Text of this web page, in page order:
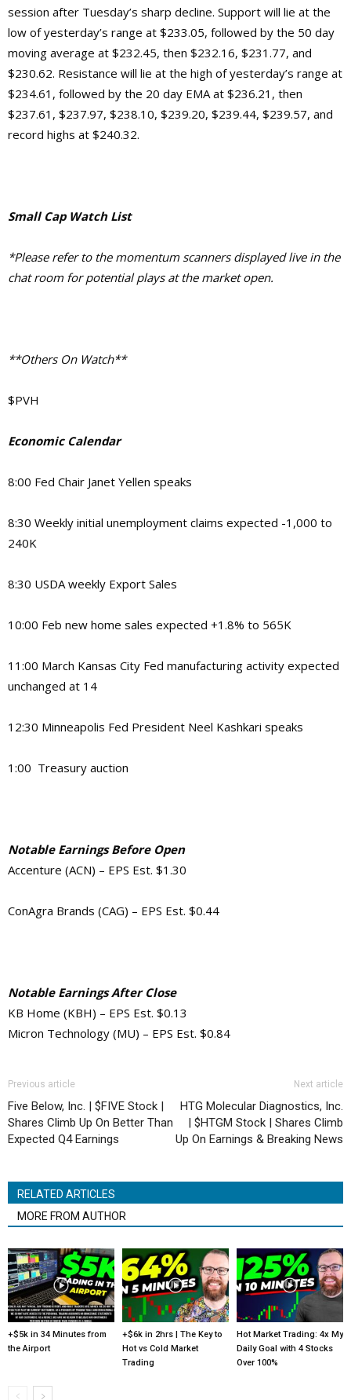
session after Tuesday’s sharp decline. Support will lie at the
low of yesterday’s range at $233.05, followed by the 50 day
moving average at $232.45, then $232.16, $231.77, and
$230.62. Resistance will lie at the high of yesterday’s range at
$234.61, followed by the 20 day EMA at $236.21, then
$237.61, $237.97, $238.10, $239.20, $239.44, $239.57, and
record highs at $240.32.
Small Cap Watch List
*Please refer to the momentum scanners displayed live in the
chat room for potential plays at the market open.
**Others On Watch**
$PVH
Economic Calendar
8:00 Fed Chair Janet Yellen speaks
8:30 Weekly initial unemployment claims expected -1,000 to
240K
8:30 USDA weekly Export Sales
10:00 Feb new home sales expected +1.8% to 565K
11:00 March Kansas City Fed manufacturing activity expected
unchanged at 14
12:30 Minneapolis Fed President Neel Kashkari speaks
1:00 Treasury auction
Notable Earnings Before Open
Accenture (ACN) – EPS Est. $1.30
ConAgra Brands (CAG) – EPS Est. $0.44
Notable Earnings After Close
KB Home (KBH) – EPS Est. $0.13
Micron Technology (MU) – EPS Est. $0.84
Previous article
Five Below, Inc. | $FIVE Stock |
Shares Climb Up On Better Than
Expected Q4 Earnings
Next article
HTG Molecular Diagnostics, Inc.
| $HTGM Stock | Shares Climb
Up On Earnings & Breaking News
RELATED ARTICLES
MORE FROM AUTHOR
+$5k in 34 Minutes from
the Airport
+$6k in 2hrs | The Key to
Hot vs Cold Market
Trading
Hot Market Trading: 4x My
Daily Goal with 4 Stocks
Over 100%